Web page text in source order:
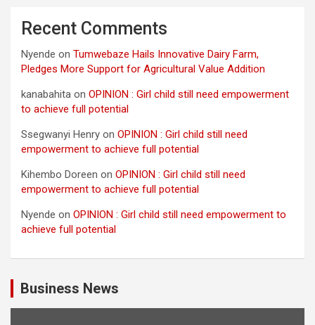
Recent Comments
Nyende on Tumwebaze Hails Innovative Dairy Farm,
Pledges More Support for Agricultural Value Addition
kanabahita on OPINION : Girl child still need empowerment
to achieve full potential
Ssegwanyi Henry on OPINION : Girl child still need
empowerment to achieve full potential
Kihembo Doreen on OPINION : Girl child still need
empowerment to achieve full potential
Nyende on OPINION : Girl child still need empowerment to
achieve full potential
Business News